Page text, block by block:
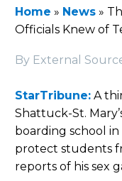
Home » News »
Officials Knew of
By External
StarTribune: A
Shattuck-St.
boarding school
protect students
reports of his sex